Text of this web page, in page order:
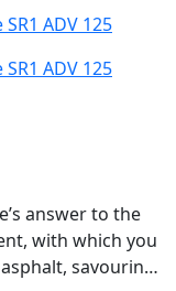
answer to the
with which you
savouring